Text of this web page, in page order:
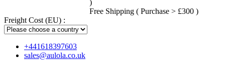
)
Free Shipping ( Purchase > £300 )
Freight Cost (EU) :
+441618397603
sales@aulola.co.uk